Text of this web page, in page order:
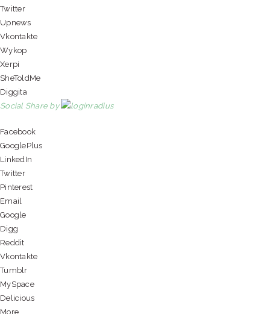
Twitter
Upnews
Vkontakte
Wykop
Xerpi
SheToldMe
Diggita
Social Share by
Facebook
GooglePlus
LinkedIn
Twitter
Pinterest
Email
Google
Digg
Reddit
Vkontakte
Tumblr
MySpace
Delicious
More...